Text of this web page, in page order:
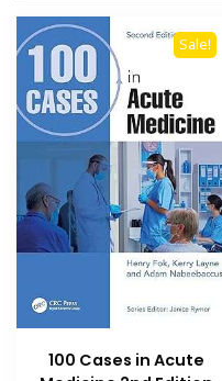
Sale!
100 Cases in Acute